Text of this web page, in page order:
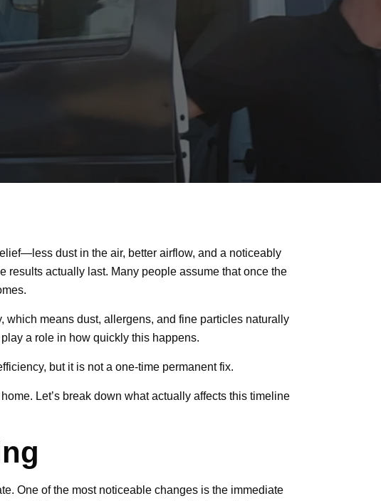
dust in the air, better airflow, and a noticeably
results actually last. Many people assume that once the
which means dust, allergens, and fine particles naturally
a role in how quickly this happens.
but it is not a one-time permanent fix.
Let’s break down what actually affects this timeline
One of the most noticeable changes is the immediate